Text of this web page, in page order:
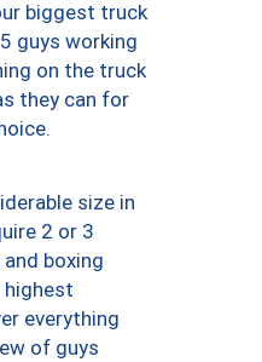
biggest truck
guys working
on the truck
they can for
size in
2 or 3
boxing
highest
everything
of guys